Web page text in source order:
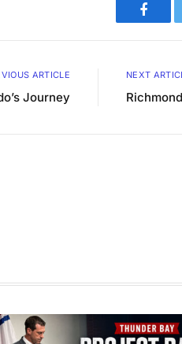
ARTICLE
Journey
NEXT